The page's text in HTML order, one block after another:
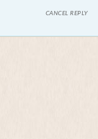
CANCEL REPLY